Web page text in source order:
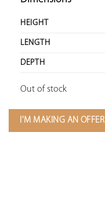
HEIGHT
LENGTH
DEPTH
Out of stock
I'M MAKING AN OFFER